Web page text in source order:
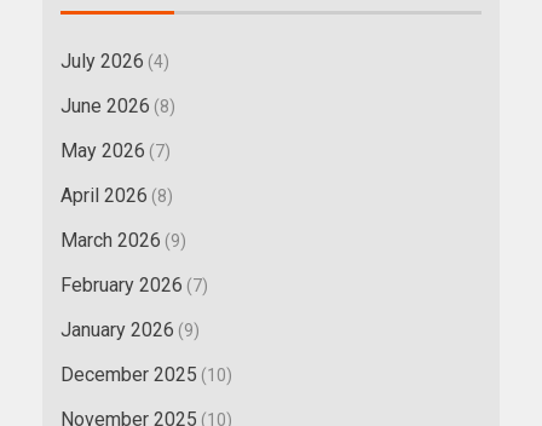
July 2026 (4)
June 2026 (8)
May 2026 (7)
April 2026 (8)
March 2026 (9)
February 2026 (7)
January 2026 (9)
December 2025 (10)
November 2025 (10)